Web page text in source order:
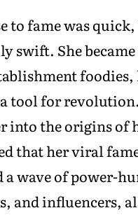
to fame was
swift. She
foodies,
tool for
into the origins of
that her viral
a wave of power-
and influencers,